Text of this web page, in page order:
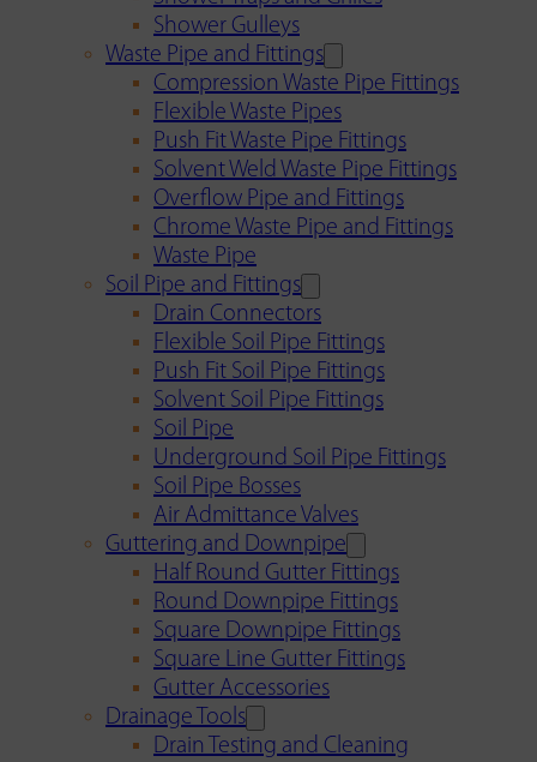
Shower Gulleys
Waste Pipe and Fittings
Compression Waste Pipe Fittings
Flexible Waste Pipes
Push Fit Waste Pipe Fittings
Solvent Weld Waste Pipe Fittings
Overflow Pipe and Fittings
Chrome Waste Pipe and Fittings
Waste Pipe
Soil Pipe and Fittings
Drain Connectors
Flexible Soil Pipe Fittings
Push Fit Soil Pipe Fittings
Solvent Soil Pipe Fittings
Soil Pipe
Underground Soil Pipe Fittings
Soil Pipe Bosses
Air Admittance Valves
Guttering and Downpipe
Half Round Gutter Fittings
Round Downpipe Fittings
Square Downpipe Fittings
Square Line Gutter Fittings
Gutter Accessories
Drainage Tools
Drain Testing and Cleaning